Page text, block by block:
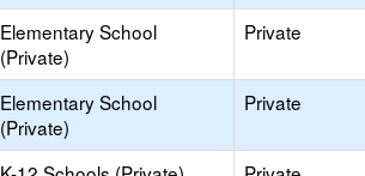
Elementary School
(Private)
Private
Elementary School
(Private)
Private